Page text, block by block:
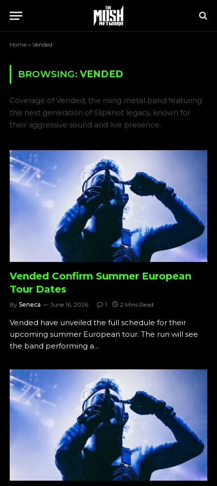
Home » Vended
BROWSING: VENDED
Coverage of Vended, the rising metal band featuring
the next generation of Slipknot legacy, known for
their aggressive sound and live presence.
Vended Confirm Summer European
Tour Dates
By Seneca June 16, 2026 1 2 Mins Read
Vended have unveiled the full schedule for their
upcoming summer European tour. The run will see
the band performing a…